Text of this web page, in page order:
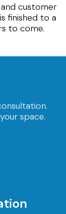
customer
finished to a
to come.
space.